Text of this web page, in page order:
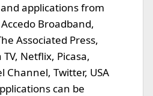
applications from
Broadband,
Associated Press,
Netflix, Picasa,
Channel, Twitter, USA
can be